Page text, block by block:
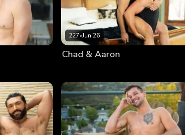
227•Jun 26
Chad & Aaron